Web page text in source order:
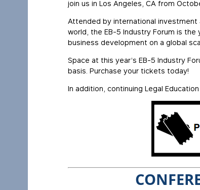
join us in Los Angeles, CA from
Attended by international
world, the EB-5 Industry Forum is
business development on a global
Space at this year’s EB-5 Industry
basis. Purchase your tickets today!
In addition, continuing Legal